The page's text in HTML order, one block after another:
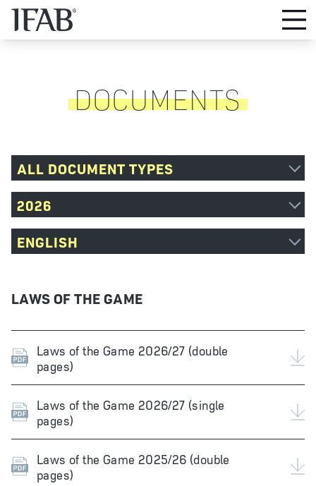
DOCUMENTS
ALL DOCUMENT TYPES
2026
ENGLISH
LAWS OF THE GAME
Laws of the Game 2026/27 (double
pages)
Laws of the Game 2026/27 (single
pages)
Laws of the Game 2025/26 (double
pages)